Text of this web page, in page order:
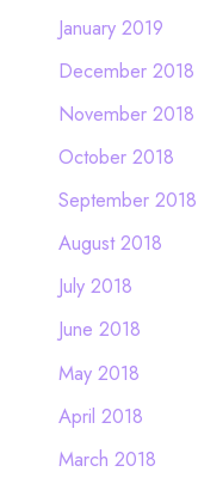
January 2019
December 2018
November 2018
October 2018
September 2018
August 2018
July 2018
June 2018
May 2018
April 2018
March 2018